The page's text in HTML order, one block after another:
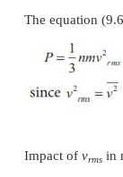
nitrogen at
(ii)
molecules